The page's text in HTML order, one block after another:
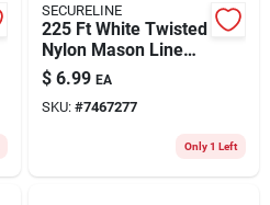
SECURELINE
225 Ft White Twisted
Nylon Mason Line
Twine - Durable And
Versatile
$ 6.99 EA
SKU: #7467277
Only 1 Left